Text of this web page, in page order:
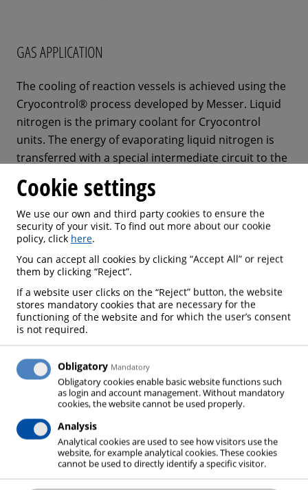
GAS APPLICATION
The cooling of reaction vessels is achieved using the
Cryocontrol® process developed by Messer. Liquid
nitrogen is the primary coolant for Cryocontrol
units. The energy of evaporating liquid nitrogen is
transferred with a special intermediate circuit to the
chemical reactor. It is possible to establish and
maintain a stable temperature of -100 °C or even
below within the reaction chamber.
An electrical heater can be supplied to raise the
reactor temperature to plus 60 °C or more, if
cooling process can be fed into a nitrogen gas
network and be reused for inerting purposes.
Your advantages at a glance:
free choice of temperature in a wide range
cooling and heating possible
no harmful refrigerants
can be used in classificated areas
low maintenance costs
Cookie settings
We use our own and third party cookies to ensure the
security of your visit. To find out more about our cookie
policy, click here.
You can accept all cookies by clicking “Accept All” or reject
them by clicking “Reject”.
If a website user clicks on the “Reject” button, the website
stores mandatory cookies that are necessary for the
functioning of the website and for which the user’s consent
is not required.
Obligatory Mandatory
Obligatory cookies enable basic website functions such
as login and account management. Without mandatory
cookies, the website cannot be used properly.
Analysis
Analytical cookies are used to see how visitors use the
website, for example analytical cookies. These cookies
cannot be used to directly identify a specific visitor.